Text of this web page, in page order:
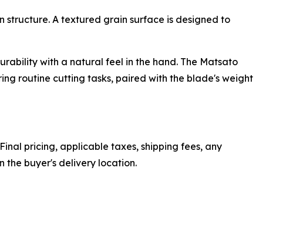
A textured grain surface is designed to
with a natural feel in the hand. The Matsato
routine cutting tasks, paired with the blade's weight
pricing, applicable taxes, shipping fees, any
the buyer's delivery location.